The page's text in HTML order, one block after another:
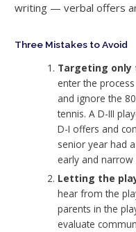
writing — verbal offers
Three Mistakes to Avoid
Targeting only
enter the
and ignore the
tennis. A D-III
D-I offers and
senior year had
early and
Letting the
hear from the
parents in the
evaluate